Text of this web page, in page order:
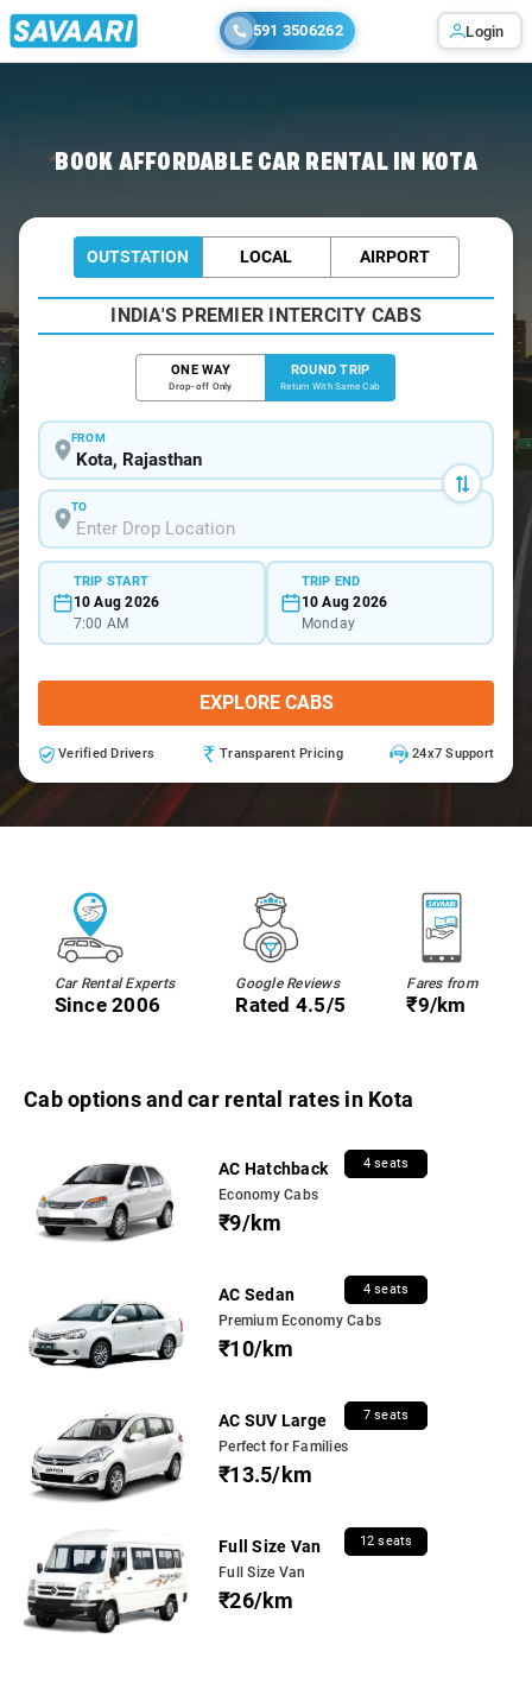
591 3506262 Login
BOOK AFFORDABLE CAR RENTAL IN KOTA
OUTSTATION LOCAL AIRPORT
INDIA'S PREMIER INTERCITY CABS
ONE WAY
Drop-off Only
ROUND TRIP
Return With Same Cab
FROM
TO
TRIP START
10 Aug 2026
7:00 AM
TRIP END
10 Aug 2026
Monday
EXPLORE CABS
Verified Drivers Transparent Pricing 24x7 Support
Car Rental Experts
Since 2006
Google Reviews
Rated 4.5/5
Fares from
₹9/km
Cab options and car rental rates in Kota
AC Hatchback 4 seats
Economy Cabs
₹9/km
AC Sedan 4 seats
Premium Economy Cabs
₹10/km
AC SUV Large 7 seats
Perfect for Families
₹13.5/km
Full Size Van 12 seats
Full Size Van
₹26/km